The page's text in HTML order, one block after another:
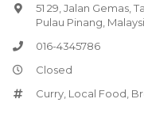
51 29, Jalan Gemas,
Pulau Pinang,
016-4345786
Closed
Curry Local Food